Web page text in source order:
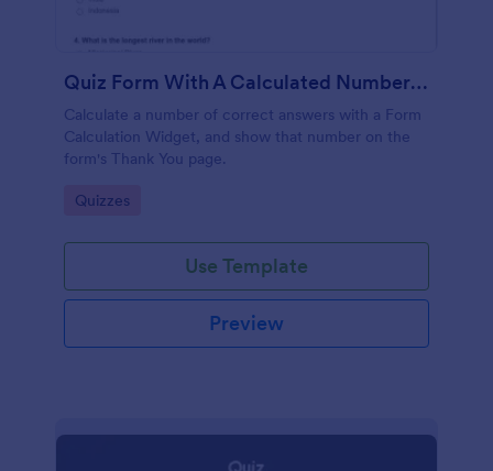
Quiz Form With A Calculated Number Of Correct Answers
Calculate a number of correct answers with a Form
Calculation Widget, and show that number on the
form's Thank You page.
Go to Category:
Quizzes
Use Template
Preview